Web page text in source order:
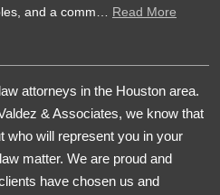
and a comm… Read More
attorneys in the Houston area.
& Associates, we know that
who will represent you in your
matter. We are proud and
have chosen us and